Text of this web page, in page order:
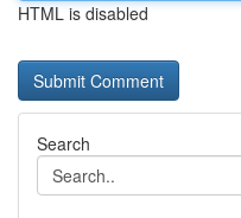
HTML is disabled
Search